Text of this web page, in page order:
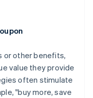
or other benefits,
value they provide
often stimulate
"buy more, save